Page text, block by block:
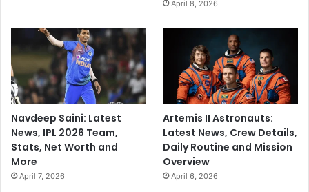
April 8, 2026
Navdeep Saini: Latest
News, IPL 2026 Team,
Stats, Net Worth and
More
April 7, 2026
Artemis II Astronauts:
Latest News, Crew Details,
Daily Routine and Mission
Overview
April 6, 2026